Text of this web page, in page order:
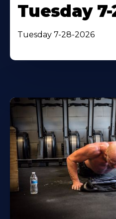
Tuesday
Tuesday 7-28-2026